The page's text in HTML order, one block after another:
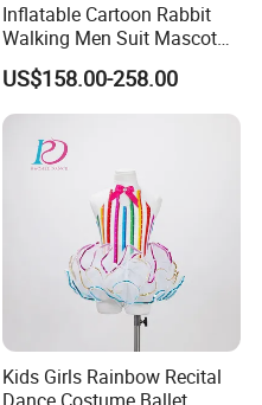
Inflatable Cartoon Rabbit
Walking Men Suit Mascot
Costume
US$158.00-258.00
Kids Girls Rainbow Recital